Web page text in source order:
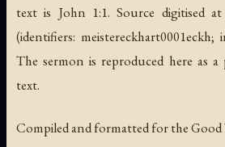
text is John 1:1. Source digitised
(identifiers: meistereckhart0001eckh;
The sermon is reproduced here as a
text.
Compiled and formatted for the Good